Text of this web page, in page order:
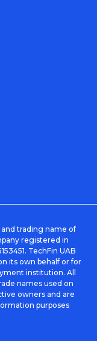
trading name of
registered in
TechFin UAB
its own behalf or for
institution. All
names used on
owners and are
purposes